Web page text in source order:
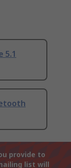
5.1
provide to
list will